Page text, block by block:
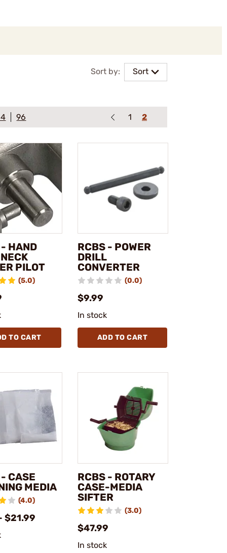
Sort by: Sort
96 1 2
HAND
PILOT
(5.0)
TO CART
RCBS - POWER
DRILL
CONVERTER
(0.0)
$9.99
In stock
ADD TO CART
CASE
MEDIA
(4.0)
$21.99
RCBS - ROTARY
CASE-MEDIA
SIFTER
(3.0)
$47.99
In stock